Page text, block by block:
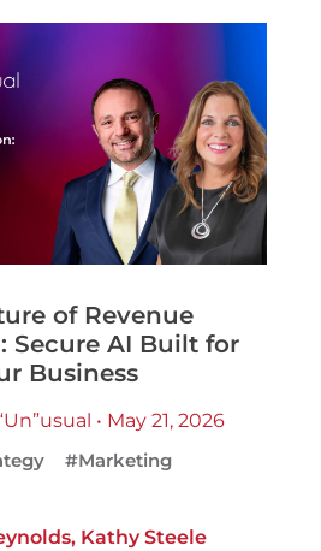
of Revenue
Secure AI Built for
Business
• May 21, 2026
#Marketing
, Kathy Steele